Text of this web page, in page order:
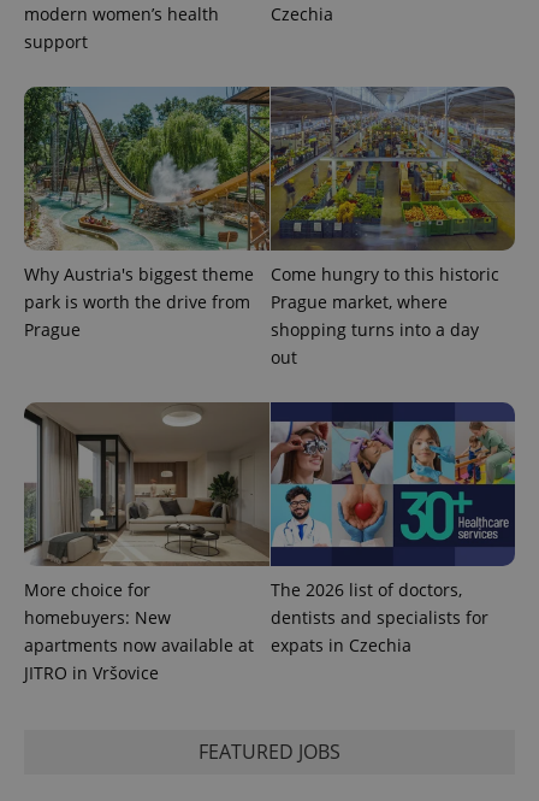
modern women’s health
support
Czechia
Why Austria's biggest theme
park is worth the drive from
Prague
Come hungry to this historic
Prague market, where
shopping turns into a day
out
More choice for
homebuyers: New
apartments now available at
JITRO in Vršovice
The 2026 list of doctors,
dentists and specialists for
expats in Czechia
FEATURED JOBS
exprt .expats.cz 6
Provider
/Domain
_ga
Google
.expats.cz
1 year 1
month
This cookie
name is
with
Name Expiration Description
_fbp
Meta
Platform
3 months
Used by
Facebook to
bidding from